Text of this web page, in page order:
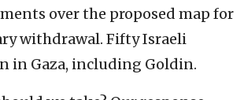
over the proposed map for
withdrawal. Fifty Israeli
in Gaza, including Goldin.